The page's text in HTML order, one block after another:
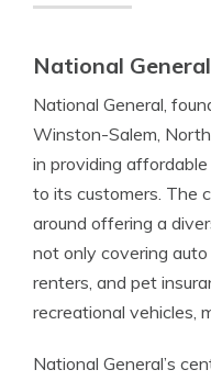
National General
National General,
Winston-Salem,
in providing
to its customers. The
around offering a
not only covering auto
renters, and pet
recreational vehicles,
National General’s